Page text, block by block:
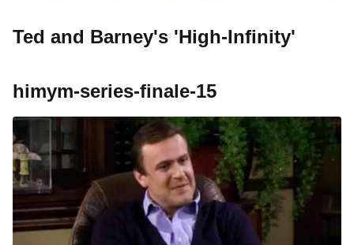
Ted and Barney's 'High-Infinity'
himym-series-finale-15